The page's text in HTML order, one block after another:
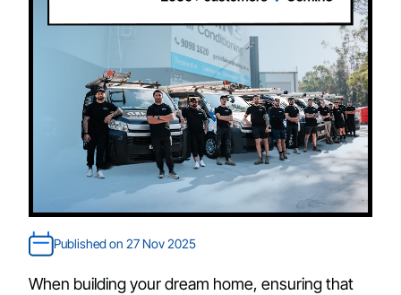
Published on 27 Nov 2025
When building your dream home, ensuring that